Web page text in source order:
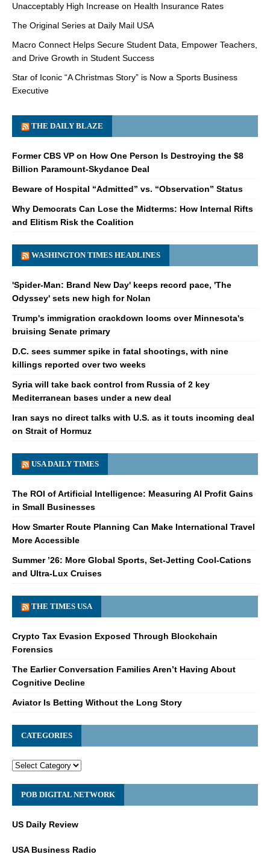
Unacceptably High Increase on Health Insurance Rates
The Original Series at Daily Mail USA
Macro Connect Helps Secure Student Data, Empower Teachers,
and Drive Growth in Student Success
Star of Iconic “A Christmas Story” is Now a Sports Business
Executive
THE DAILY BLAZE
Former CBS VP on How One Person Is Destroying the $8
Billion Paramount-Skydance Deal
Beware of Hospital “Admitted” vs. “Observation” Status
Why Democrats Can Lose the Midterms: How Internal Rifts
and Elitism Risk the Coalition
WASHINGTON TIMES HEADLINES
'Spider-Man: Brand New Day' keeps record pace, 'The
Odyssey' sets new high for Nolan
Trump's immigration crackdown looms over Minnesota's
bruising Senate primary
D.C. sees summer spike in fatal shootings, with nine
killings reported over two weeks
Syria will take back control from Russia of 2 key
Mediterranean bases under a new deal
Iran says no direct talks with U.S. as it touts incoming deal
on Strait of Hormuz
USA DAILY TIMES
The ROI of Artificial Intelligence: Measuring AI Profit Gains
in Small Businesses
How Smarter Route Planning Can Make International Travel
More Accessible
Summer ’26: More Global Sports, Set-Jetting Cool-Cations
and Ultra-Lux Cruises
THE TIMES USA
Crypto Tax Evasion Exposed Through Blockchain
Forensics
The Earlier Conversation Families Aren’t Having About
Cognitive Decline
Aviator Is Betting Without the Long Story
CATEGORIES
POB DIGITAL NETWORK
US Daily Review
USA Business Radio